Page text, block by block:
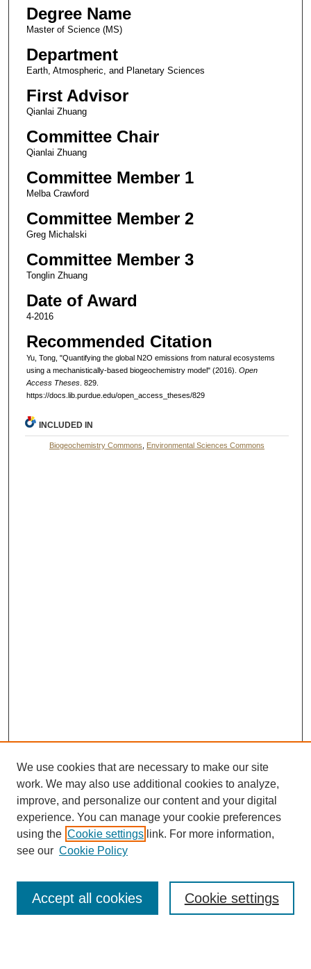
Degree Name
Master of Science (MS)
Department
Earth, Atmospheric, and Planetary Sciences
First Advisor
Qianlai Zhuang
Committee Chair
Qianlai Zhuang
Committee Member 1
Melba Crawford
Committee Member 2
Greg Michalski
Committee Member 3
Tonglin Zhuang
Date of Award
4-2016
Recommended Citation
Yu, Tong, "Quantifying the global N2O emissions from natural ecosystems
using a mechanistically-based biogeochemistry model" (2016). Open
Access Theses. 829.
https://docs.lib.purdue.edu/open_access_theses/829
INCLUDED IN
Biogeochemistry Commons Environmental Sciences Commons
Search
We use cookies that are necessary to make our site
work. We may also use additional cookies to analyze,
improve, and personalize our content and your digital
experience. You can manage your cookie preferences
using the Cookie settings link. For more information,
see our Cookie Policy
Cookie settings
Accept all cookies